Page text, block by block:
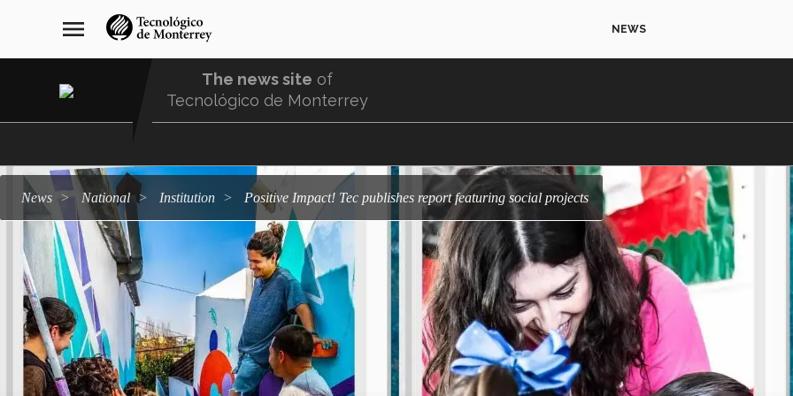
navegación
principal
menu NEWS
The news site of
Tecnológico de Monterrey
news national institution Positive Impact! Tec publishes report featuring social projects